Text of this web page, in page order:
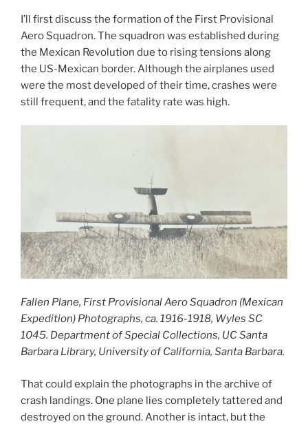
I’ll first discuss the formation of the First Provisional
Aero Squadron. The squadron was established during
the Mexican Revolution due to rising tensions along
the US-Mexican border. Although the airplanes used
were the most developed of their time, crashes were
still frequent, and the fatality rate was high.
Fallen Plane, First Provisional Aero Squadron (Mexican
Expedition) Photographs, ca. 1916-1918, Wyles SC
1045. Department of Special Collections, UC Santa
Barbara Library, University of California, Santa Barbara.
That could explain the photographs in the archive of
crash landings. One plane lies completely tattered and
destroyed on the ground. Another is intact, but the